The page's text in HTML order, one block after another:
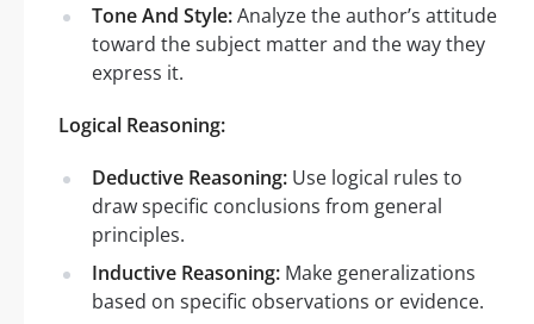
Tone And Style:Analyze the author’s attitude
toward the subject matter and the way they
express it.
Logical Reasoning:
Deductive Reasoning: Use logical rules to
draw specific conclusions from general
principles.
Inductive Reasoning: Make generalizations
based on specific observations or evidence.